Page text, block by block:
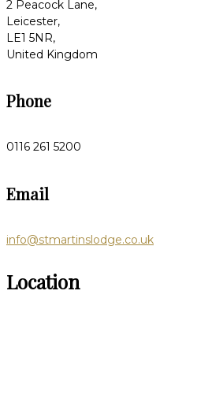
2 Peacock Lane,
Leicester,
LE1 5NR,
United Kingdom
Phone
0116 261 5200
Email
info@stmartinslodge.co.uk
Location